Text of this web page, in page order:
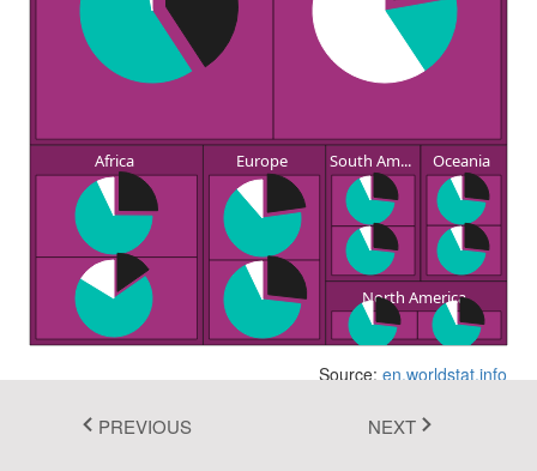
Africa Europe South Am... Oceania
North America
Source:en.worldstat.info
PREVIOUS NEXT
Tailwind CSS
Fluent 2 High
Go to Theme Studio